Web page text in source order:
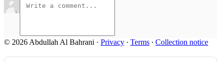
© 2026 Abdullah Al Bahrani · Privacy ∙ Terms ∙ Collection notice